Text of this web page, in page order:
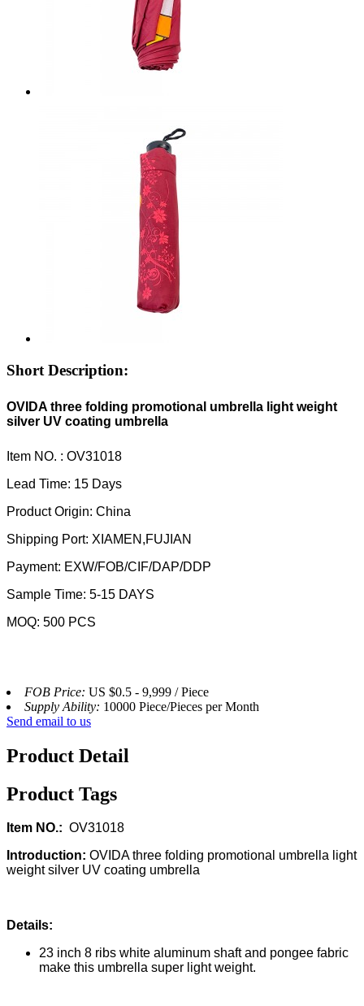
Short Description:
OVIDA three folding promotional umbrella light weight
silver UV coating umbrella
Item NO. : OV31018
Lead Time: 15 Days
Product Origin: China
Shipping Port: XIAMEN,FUJIAN
Payment: EXW/FOB/CIF/DAP/DDP
Sample Time: 5-15 DAYS
MOQ: 500 PCS
FOB Price: US $0.5 - 9,999 / Piece
Supply Ability: 10000 Piece/Pieces per Month
Send email to us
Product Detail
Product Tags
Item NO.: OV31018
Introduction: OVIDA three folding promotional umbrella light
weight silver UV coating umbrella
Details:
23 inch 8 ribs white aluminum shaft and pongee fabric
make this umbrella super light weight.